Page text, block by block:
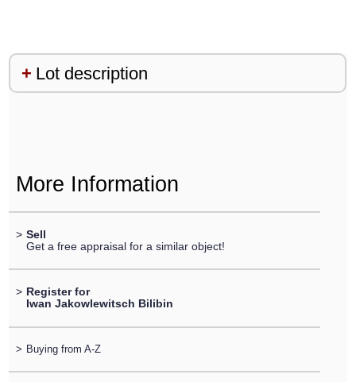
Lot description
More Information
> Sell
Get a free appraisal for a similar object!
> Register for
Iwan Jakowlewitsch Bilibin
> Buying from A-Z